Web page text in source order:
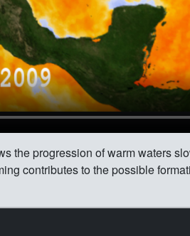
the progression of warm waters
contributes to the possible